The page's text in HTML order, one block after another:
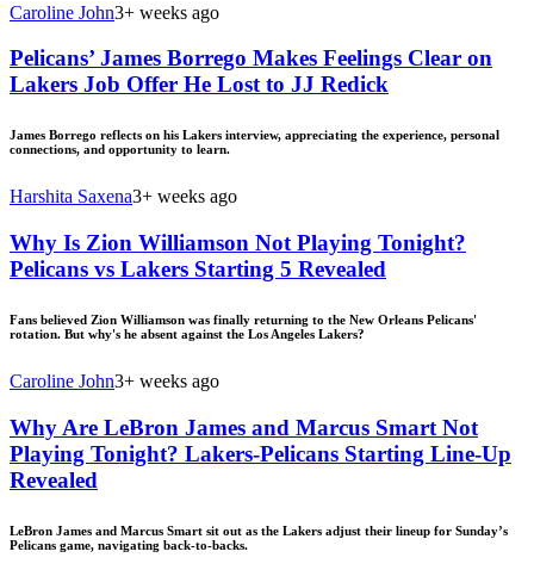
Caroline John3+ weeks ago
Pelicans’ James Borrego Makes Feelings Clear on
Lakers Job Offer He Lost to JJ Redick
James Borrego reflects on his Lakers interview, appreciating the experience, personal
connections, and opportunity to learn.
Harshita Saxena3+ weeks ago
Why Is Zion Williamson Not Playing Tonight?
Pelicans vs Lakers Starting 5 Revealed
Fans believed Zion Williamson was finally returning to the New Orleans Pelicans'
rotation. But why's he absent against the Los Angeles Lakers?
Caroline John3+ weeks ago
Why Are LeBron James and Marcus Smart Not
Playing Tonight? Lakers-Pelicans Starting Line-Up
Revealed
LeBron James and Marcus Smart sit out as the Lakers adjust their lineup for Sunday’s
Pelicans game, navigating back-to-backs.